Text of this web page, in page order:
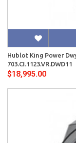
Hublot King Power
703.CI.1123.VR.DWD11
$18,995.00